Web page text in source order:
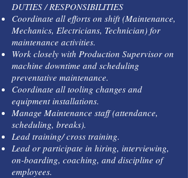
DUTIES / RESPONSIBILITIES
Coordinate all efforts on shift (Maintenance,
Mechanics, Electricians, Technician) for
maintenance activities.
Work closely with Production Supervisor on
machine downtime and scheduling
preventative maintenance.
Coordinate all tooling changes and
equipment installations.
Manage Maintenance staff (attendance,
scheduling, breaks).
Lead training/ cross training.
Lead or participate in hiring, interviewing,
on-boarding, coaching, and discipline of
employees.